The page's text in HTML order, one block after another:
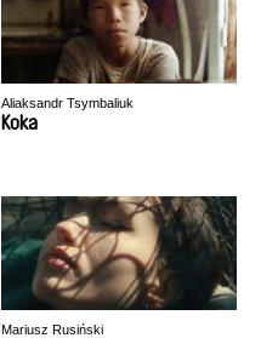
Aliaksandr Tsymbaliuk
Koka
Mariusz Rusiński